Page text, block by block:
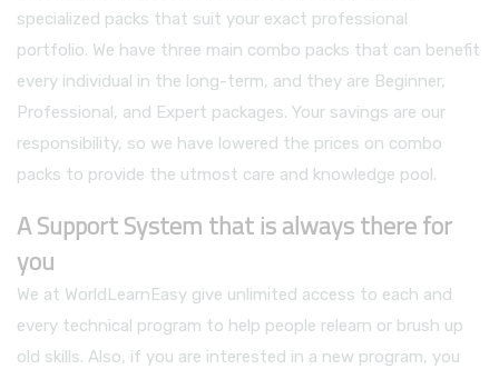
specialized packs that suit your exact professional
portfolio. We have three main combo packs that can benefit
every individual in the long-term, and they are Beginner,
Professional, and Expert packages. Your savings are our
responsibility, so we have lowered the prices on combo
packs to provide the utmost care and knowledge pool.
A Support System that is always there for
you
We at WorldLearnEasy give unlimited access to each and
every technical program to help people relearn or brush up
old skills. Also, if you are interested in a new program, you